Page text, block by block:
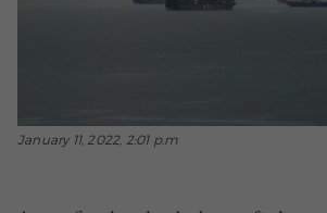
January 11, 2022, 2:01 p.m